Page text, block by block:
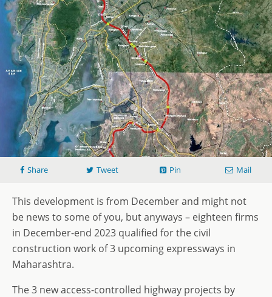
Share Tweet Pin Mail
This development is from December and might not
be news to some of you, but anyways – eighteen firms
in December-end 2023 qualified for the civil
construction work of 3 upcoming expressways in
Maharashtra.
The 3 new access-controlled highway projects by